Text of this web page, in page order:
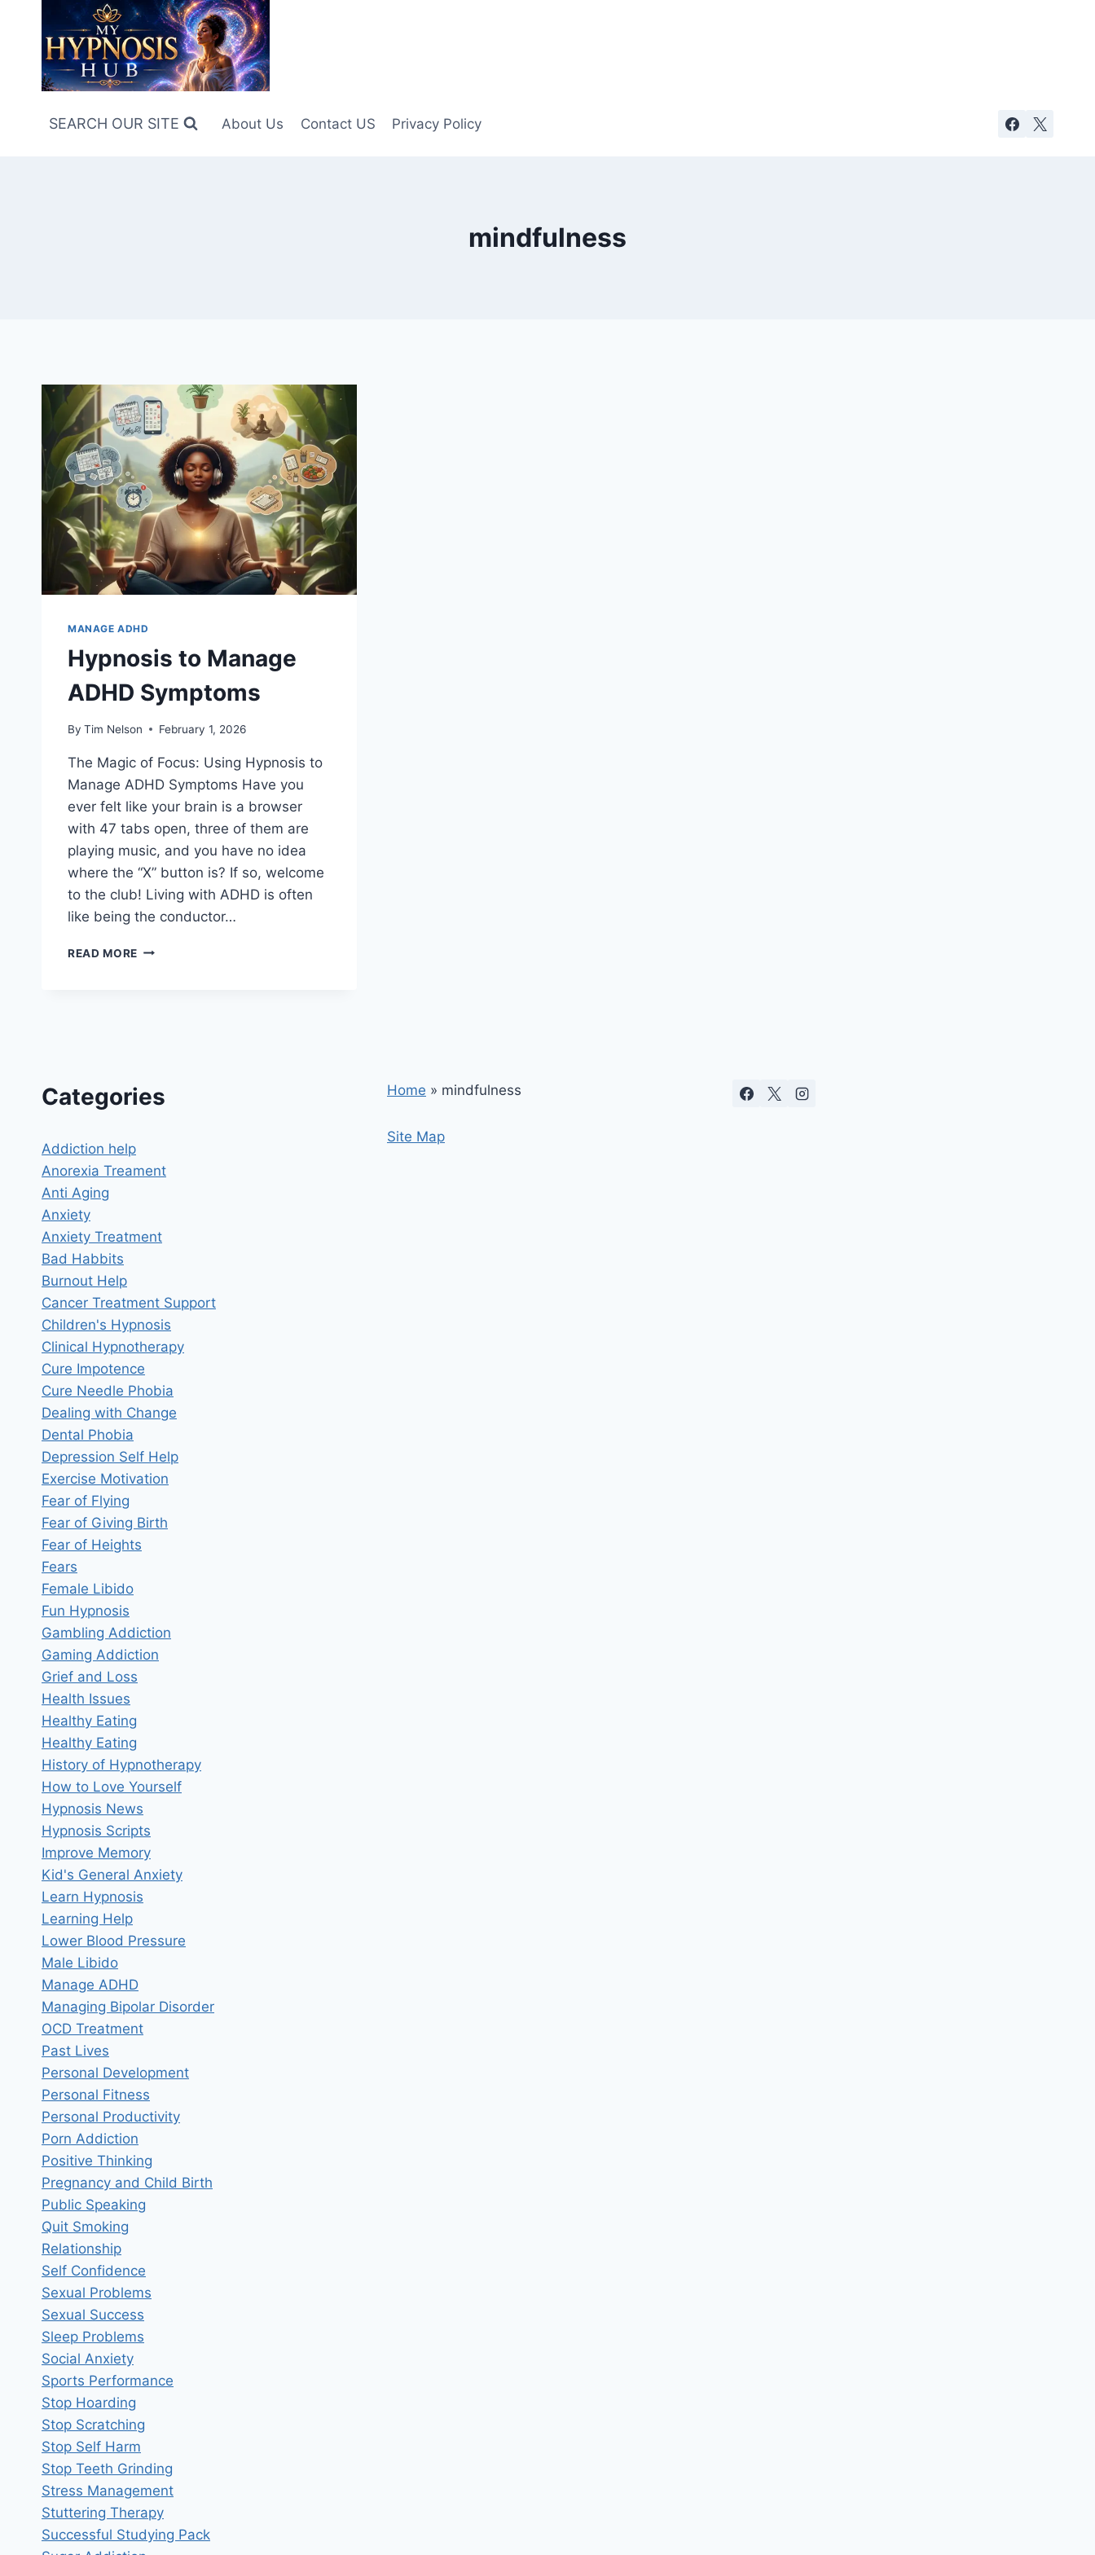
content
SEARCH OUR SITE About Us Contact US Privacy Policy
mindfulness
MANAGE ADHD
Hypnosis to Manage
ADHD Symptoms
By Tim Nelson February 1, 2026
The Magic of Focus: Using Hypnosis to
Manage ADHD Symptoms Have you
ever felt like your brain is a browser
with 47 tabs open, three of them are
playing music, and you have no idea
where the “X” button is? If so, welcome
to the club! Living with ADHD is often
like being the conductor…
READ MORE HYPNOSIS
Categories
Addiction help
Anorexia Treament
Anti Aging
Anxiety
Anxiety Treatment
Bad Habbits
Burnout Help
Cancer Treatment Support
Children's Hypnosis
Clinical Hypnotherapy
Cure Impotence
Cure Needle Phobia
Dealing with Change
Dental Phobia
Depression Self Help
Exercise Motivation
Fear of Flying
Fear of Giving Birth
Fear of Heights
Fears
Female Libido
Fun Hypnosis
Gambling Addiction
Gaming Addiction
Grief and Loss
Health Issues
Healthy Eating
Healthy Eating
History of Hypnotherapy
How to Love Yourself
Hypnosis News
Hypnosis Scripts
Improve Memory
Kid's General Anxiety
Learn Hypnosis
Learning Help
Lower Blood Pressure
Male Libido
Manage ADHD
Managing Bipolar Disorder
OCD Treatment
Past Lives
Personal Development
Personal Fitness
Personal Productivity
Porn Addiction
Positive Thinking
Pregnancy and Child Birth
Public Speaking
Quit Smoking
Relationship
Self Confidence
Sexual Problems
Sexual Success
Sleep Problems
Social Anxiety
Sports Performance
Stop Hoarding
Stop Scratching
Stop Self Harm
Stop Teeth Grinding
Stress Management
Stuttering Therapy
Successful Studying Pack
Home » mindfulness
Site Map